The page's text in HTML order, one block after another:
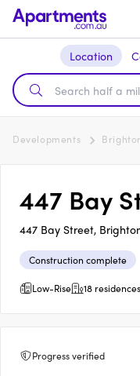
Location
Developments
447 Bay
447 Bay Street,
Construction complete
Low-Rise
18 residences
Progress verified